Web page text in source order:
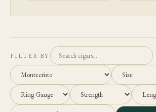
FILTER BY